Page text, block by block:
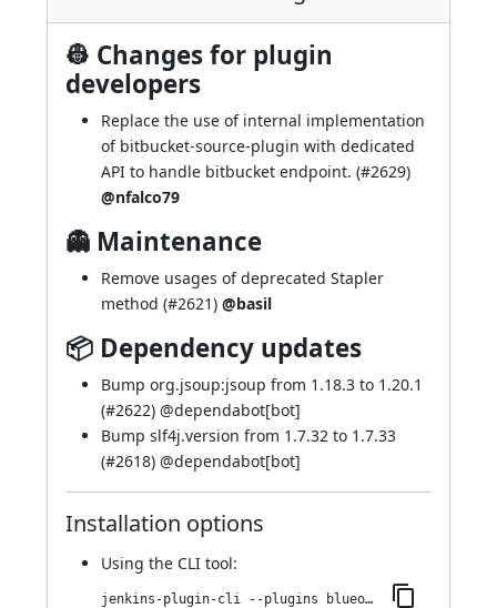
👷 Changes for plugin
developers
Replace the use of internal implementation
of bitbucket-source-plugin with dedicated
API to handle bitbucket endpoint. (#2629)
@nfalco79
👻 Maintenance
Remove usages of deprecated Stapler
method (#2621) @basil
📦 Dependency updates
Bump org.jsoup:jsoup from 1.18.3 to 1.20.1
(#2622) @dependabot[bot]
Bump slf4j.version from 1.7.32 to 1.7.33
(#2618) @dependabot[bot]
Installation options
Using the CLI tool:
jenkins-plugin-cli --plugins blueocean-i18n:1.27.20